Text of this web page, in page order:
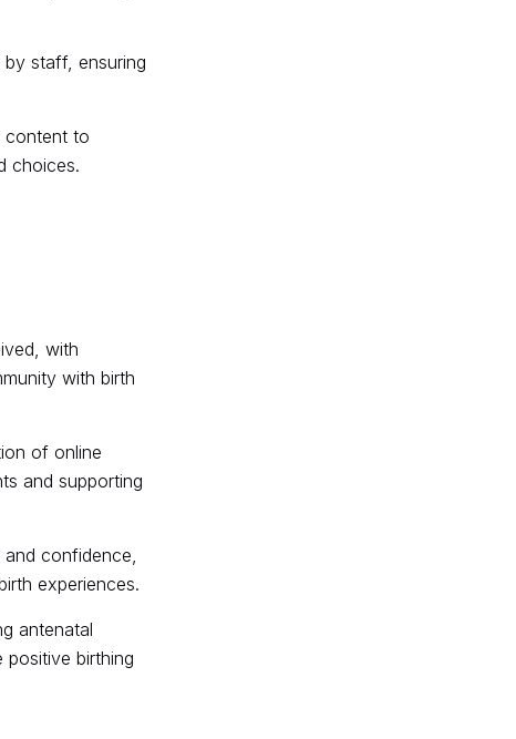
staff, ensuring
content to
choices.
with
with birth
of online
and supporting
and confidence,
experiences.
antenatal
birthing